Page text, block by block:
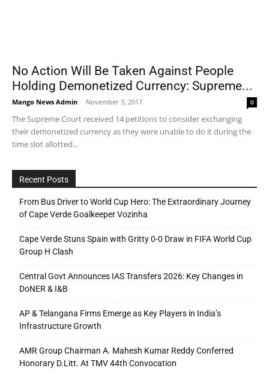
No Action Will Be Taken Against People
Holding Demonetized Currency: Supreme...
Mango News Admin - November 3, 2017 0
The Supreme Court received 14 petitions to consider exchanging
their demonetized currency as they were unable to do it during the
time slot allotted...
Recent Posts
From Bus Driver to World Cup Hero: The Extraordinary Journey
of Cape Verde Goalkeeper Vozinha
Cape Verde Stuns Spain with Gritty 0-0 Draw in FIFA World Cup
Group H Clash
Central Govt Announces IAS Transfers 2026: Key Changes in
DoNER & I&B
AP & Telangana Firms Emerge as Key Players in India’s
Infrastructure Growth
AMR Group Chairman A. Mahesh Kumar Reddy Conferred
Honorary D.Litt. At TMV 44th Convocation